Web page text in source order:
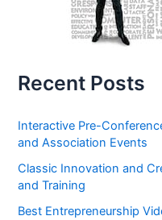
Recent Posts
Interactive Pre-
and Association Events
Classic Innovation and
and Training
Best Entrepreneurship